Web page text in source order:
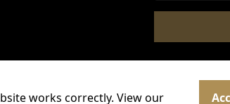
works correctly. View our